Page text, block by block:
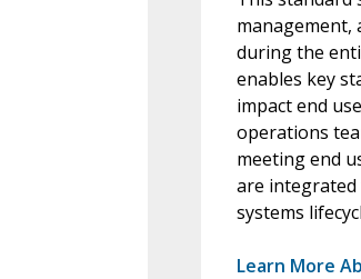
management,
during the
enables key
impact end
operations
meeting end
are integrated
systems
Learn More